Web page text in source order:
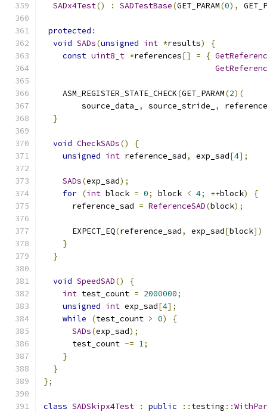
SADx4Test() : SADTestBase(GET_PARAM(0),
protected :
void SADs(unsigned int *results)
{
const uint8_t *references[] = {
    ASM_REGISTER_STATE_CHECK
(GET_PARAM(2)(
        source_data_
, source_stride_ ,
}
void CheckSADs()
{
unsigned int reference_sad, exp_sad[4];
SADs(exp_sad);
for (int block = 0; block < 4; ++block)
{
      reference_sad
= ReferenceSAD(block);
      EXPECT_EQ
(reference_sad, exp_sad[block])
}
}
void SpeedSAD()
{
int test_count = 2000000;
unsigned int exp_sad[4];
while
(test_count > 0)
{
SADs(exp_sad);
      test_count
-= 1;
}
}
};
class SADSkipx4Test : public :: testing ::